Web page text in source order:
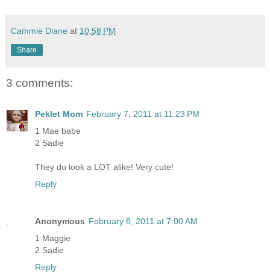
Cammie Diane at 10:58 PM
Share
3 comments:
Peklet Mom February 7, 2011 at 11:23 PM
1 Mae babe
2 Sadie
They do look a LOT alike! Very cute!
Reply
Anonymous February 8, 2011 at 7:00 AM
1 Maggie
2 Sadie
Reply